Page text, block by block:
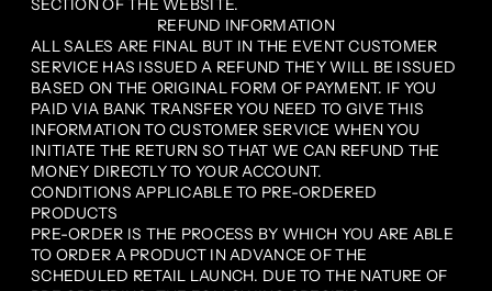
SECTION OF THE WEBSITE.
REFUND INFORMATION
ALL SALES ARE FINAL BUT IN THE EVENT CUSTOMER
SERVICE HAS ISSUED A REFUND THEY WILL BE ISSUED
BASED ON THE ORIGINAL FORM OF PAYMENT. IF YOU
PAID VIA BANK TRANSFER YOU NEED TO GIVE THIS
INFORMATION TO CUSTOMER SERVICE WHEN YOU
INITIATE THE RETURN SO THAT WE CAN REFUND THE
MONEY DIRECTLY TO YOUR ACCOUNT.
CONDITIONS APPLICABLE TO PRE-ORDERED
PRODUCTS
PRE-ORDER IS THE PROCESS BY WHICH YOU ARE ABLE
TO ORDER A PRODUCT IN ADVANCE OF THE
SCHEDULED RETAIL LAUNCH. DUE TO THE NATURE OF